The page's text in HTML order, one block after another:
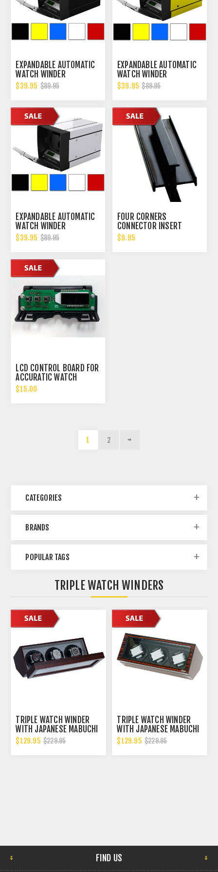
EXPANDABLE AUTOMATIC
WATCH WINDER
W/DIGITAL LCD DISPALY
$39.95 $89.95
EXPANDABLE AUTOMATIC
WATCH WINDER
W/DIGITAL LCD DISPALY
$39.95 $89.95
EXPANDABLE AUTOMATIC
WATCH WINDER
W/DIGITAL LCD DISPALY
$39.95 $89.95
FOUR CORNERS
CONNECTOR INSERT
$9.95
LCD CONTROL BOARD FOR
ACCURATIC WATCH
WINDER VERSION 1
$15.00
1 2
CATEGORIES
BRANDS
POPULAR TAGS
TRIPLE WATCH WINDERS
TRIPLE WATCH WINDER
WITH JAPANESE MABUCHI
MOTORS
$129.95 $229.95
TRIPLE WATCH WINDER
WITH JAPANESE MABUCHI
MOTORS - BKCF
$129.95 $229.95
FIND US